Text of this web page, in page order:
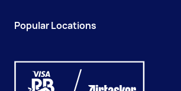
Popular Locations